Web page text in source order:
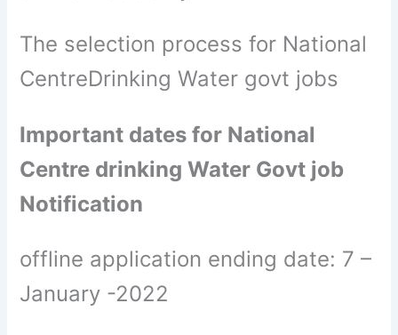
The selection process for National
CentreDrinking Water govt jobs
Important dates for National
Centre drinking Water Govt job
Notification
offline application ending date: 7 –
January -2022